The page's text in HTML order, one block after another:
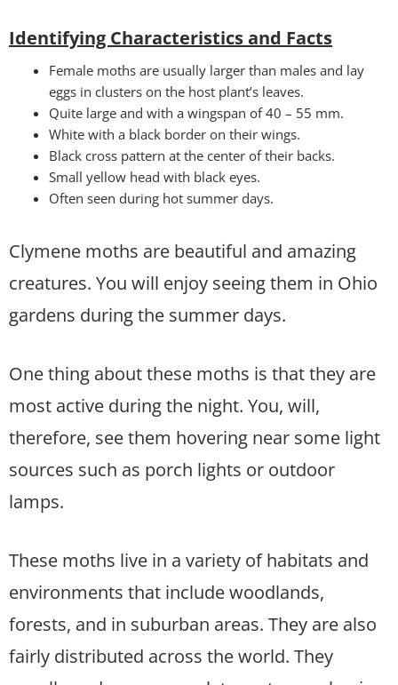
Identifying Characteristics and Facts
Female moths are usually larger than males and lay
eggs in clusters on the host plant’s leaves.
Quite large and with a wingspan of 40 – 55 mm.
White with a black border on their wings.
Black cross pattern at the center of their backs.
Small yellow head with black eyes.
Often seen during hot summer days.
Clymene moths are beautiful and amazing
creatures. You will enjoy seeing them in Ohio
gardens during the summer days.
One thing about these moths is that they are
most active during the night. You, will,
therefore, see them hovering near some light
sources such as porch lights or outdoor
lamps.
These moths live in a variety of habitats and
environments that include woodlands,
forests, and in suburban areas. They are also
fairly distributed across the world. They